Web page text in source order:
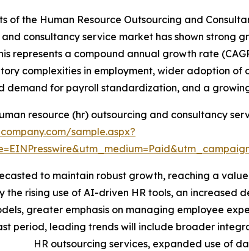
of the Human Resource Outsourcing and
consultancy service market has shown strong
represents a compound annual growth rate
complexities in employment, wider adoption
demand for payroll standardization, and a
resource (hr) outsourcing and consultancy
sample.aspx?
to maintain robust growth, reaching a value
the rising use of AI-driven HR tools, an
greater emphasis on managing employee
period, leading trends will include broader
HR outsourcing services, expanded use of